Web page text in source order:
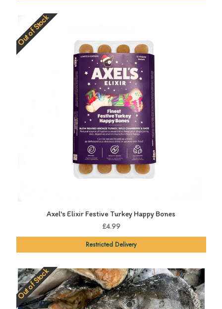
Out of Stock
Axel's Elixir Festive Turkey Happy Bones
£4.99
Restricted Delivery
Out of Stock